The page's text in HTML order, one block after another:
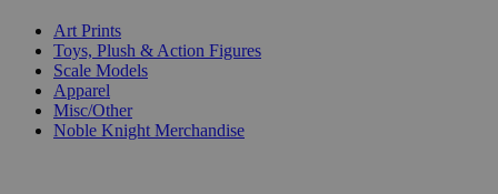
Art Prints
Toys, Plush & Action Figures
Scale Models
Apparel
Misc/Other
Noble Knight Merchandise